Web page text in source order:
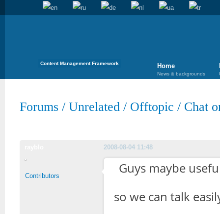
Content Management Framework Home
News & backgrounds
Forums / Unrelated / Offtopic / Chat
2008-08-04 11:48
Contributors
Guys maybe
so we can talk